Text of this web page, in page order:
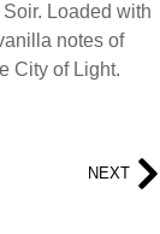
Loaded with
notes of
City of Light.
NEXT